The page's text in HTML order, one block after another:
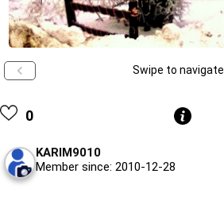
Swipe to navigate
0
KARIM9010
Member since: 2010-12-28